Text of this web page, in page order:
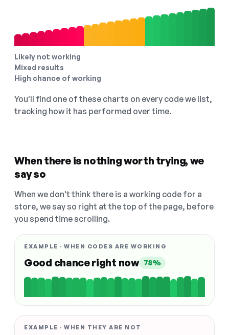
Likely not working
Mixed results
High chance of working
You'll find one of these charts on every code we list,
tracking how it has performed over time.
When there is nothing worth trying, we
say so
When we don't think there is a working code for a
store, we say so right at the top of the page, before
you spend time scrolling.
EXAMPLE · WHEN CODES ARE WORKING
Good chance right now 78%
EXAMPLE · WHEN THEY ARE NOT